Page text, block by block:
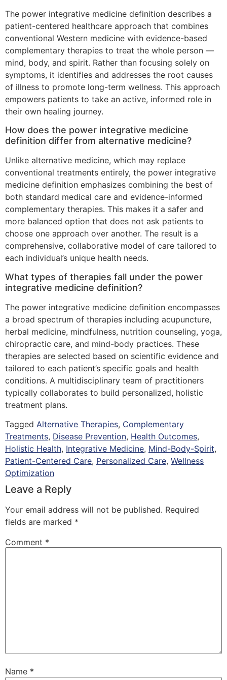
The power integrative medicine definition describes a
patient-centered healthcare approach that combines
conventional Western medicine with evidence-based
complementary therapies to treat the whole person —
mind, body, and spirit. Rather than focusing solely on
symptoms, it identifies and addresses the root causes
of illness to promote long-term wellness. This approach
empowers patients to take an active, informed role in
their own healing journey.
How does the power integrative medicine
definition differ from alternative medicine?
Unlike alternative medicine, which may replace
conventional treatments entirely, the power integrative
medicine definition emphasizes combining the best of
both standard medical care and evidence-informed
complementary therapies. This makes it a safer and
more balanced option that does not ask patients to
choose one approach over another. The result is a
comprehensive, collaborative model of care tailored to
each individual’s unique health needs.
What types of therapies fall under the power
integrative medicine definition?
The power integrative medicine definition encompasses
a broad spectrum of therapies including acupuncture,
herbal medicine, mindfulness, nutrition counseling, yoga,
chiropractic care, and mind-body practices. These
therapies are selected based on scientific evidence and
tailored to each patient’s specific goals and health
conditions. A multidisciplinary team of practitioners
typically collaborates to build personalized, holistic
treatment plans.
Tagged Alternative Therapies, Complementary
Treatments, Disease Prevention, Health Outcomes,
Holistic Health, Integrative Medicine, Mind-Body-Spirit,
Patient-Centered Care, Personalized Care, Wellness
Optimization
Leave a Reply
Your email address will not be published. Required
fields are marked *
Comment *
Name *